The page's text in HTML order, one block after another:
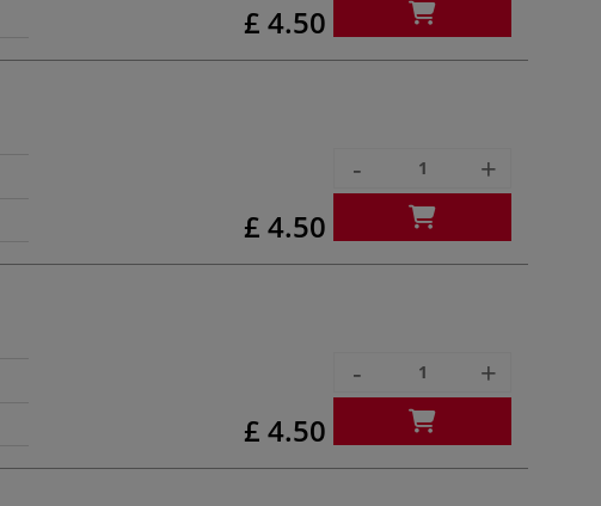
£ 4.50
£ 4.50
- +
£ 4.50
- +